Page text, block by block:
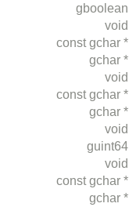
gboolean
void
const gchar *
gchar *
void
const gchar *
gchar *
void
guint64
void
const gchar *
gchar *